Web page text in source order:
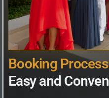
Booking Process
Easy and Conven